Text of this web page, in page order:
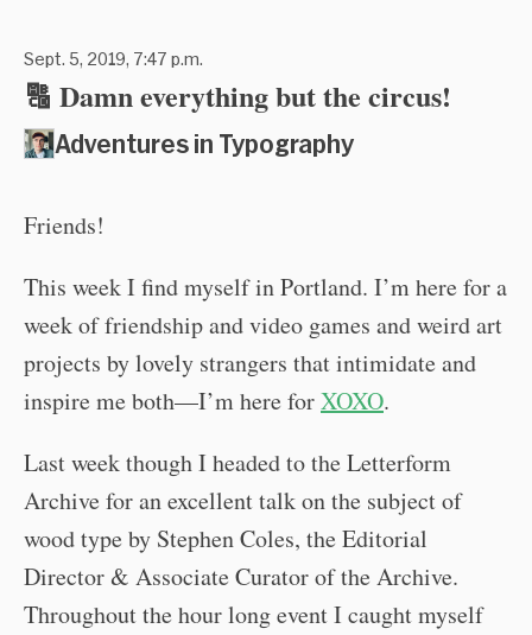
Sept. 5, 2019, 7:47 p.m.
🔠 Damn everything but the circus!
Adventures in Typography
Friends!
This week I find myself in Portland. I’m here for a
week of friendship and video games and weird art
projects by lovely strangers that intimidate and
inspire me both—I’m here forXOXO.
Last week though I headed to the Letterform
Archive for an excellent talk on the subject of
wood type by Stephen Coles, the Editorial
Director & Associate Curator of the Archive.
Throughout the hour long event I caught myself